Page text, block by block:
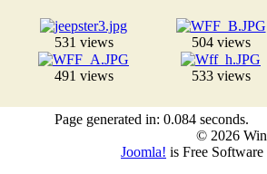
531 views 504 views
491 views
533 views
Page generated in: 0.084 seconds.
© 2026
Joomla! is Free